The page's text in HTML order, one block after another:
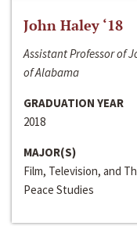
John Haley ‘18
Assistant Professor of
of Alabama
GRADUATION YEAR
2018
MAJOR(S)
Film, Television, and
Peace Studies